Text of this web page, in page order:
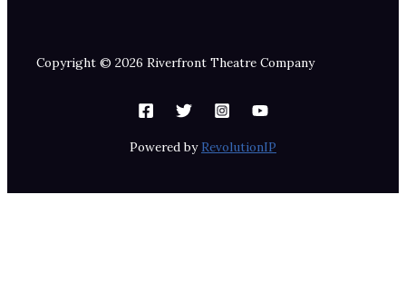
Copyright © 2026 Riverfront Theatre Company
Powered by RevolutionIP